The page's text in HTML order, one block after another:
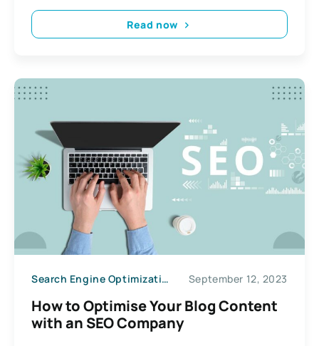
Read now
Search Engine Optimization September 12, 2023
How to Optimise Your Blog Content
with an SEO Company